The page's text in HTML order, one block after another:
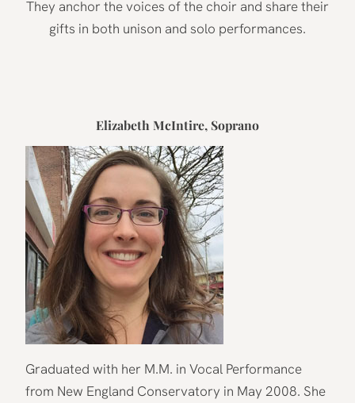
They anchor the voices of the choir and share their
gifts in both unison and solo performances.
Elizabeth McIntire, Soprano
Graduated with her M.M. in Vocal Performance
from New England Conservatory in May 2008. She